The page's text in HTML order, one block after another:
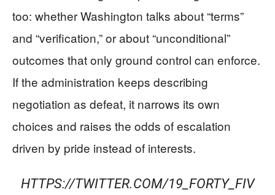
too: whether Washington talks about “terms”
and “verification,” or about “unconditional”
outcomes that only ground control can enforce.
If the administration keeps describing
negotiation as defeat, it narrows its own
choices and raises the odds of escalation
driven by pride instead of interests.
HTTPS://TWITTER.COM/19_FORTY_FIV